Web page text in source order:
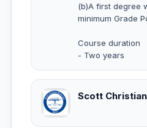
(b)A first degree
minimum Grade
Course duration
- Two years
Scott